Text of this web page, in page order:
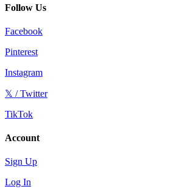
Follow Us
Facebook
Pinterest
Instagram
𝕏 / Twitter
TikTok
Account
Sign Up
Log In